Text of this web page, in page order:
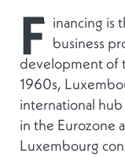
F inancing is
business
development of
1960s,
international
in the Eurozone
Luxembourg